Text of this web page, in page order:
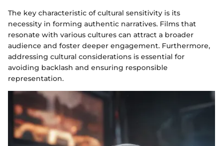
The key characteristic of cultural sensitivity is its
necessity in forming authentic narratives. Films that
resonate with various cultures can attract a broader
audience and foster deeper engagement. Furthermore,
addressing cultural considerations is essential for
avoiding backlash and ensuring responsible
representation.